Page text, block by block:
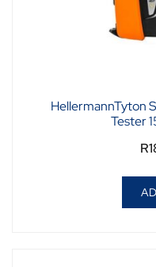
HellermannTyton
Tester
R